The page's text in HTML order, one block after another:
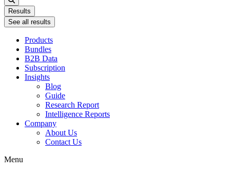
Results
See all results
Products
Bundles
B2B Data
Subscription
Insights
Blog
Guide
Research Report
Intelligence Reports
Company
About Us
Contact Us
Menu